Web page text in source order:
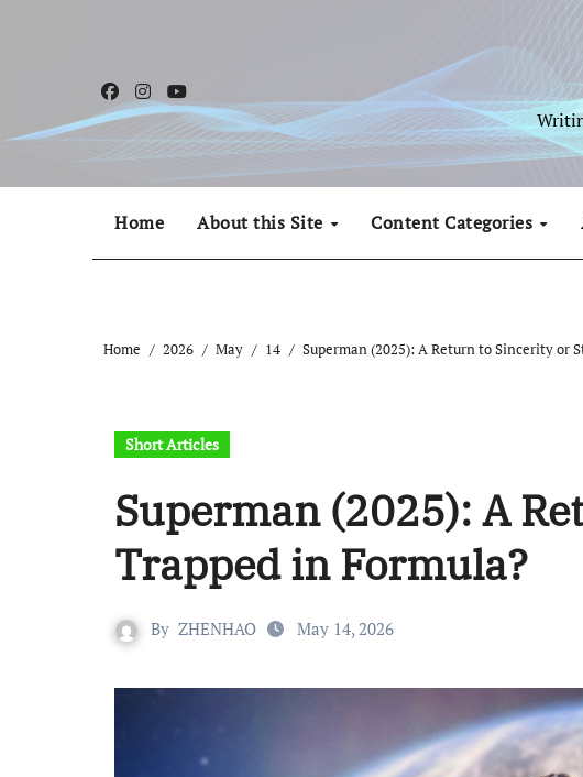
Home About this Site Content Categories
Home 2026 May 14 Superman (2025): A Return to Sincerity or
Short Articles
Superman (2025): A
Trapped in Formula?
By ZHENHAO May 14, 2026